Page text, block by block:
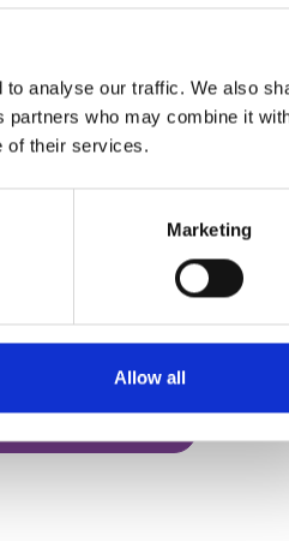
analyse our traffic. We also
partners who may combine it
of their services.
Marketing
Allow all
course, please use the